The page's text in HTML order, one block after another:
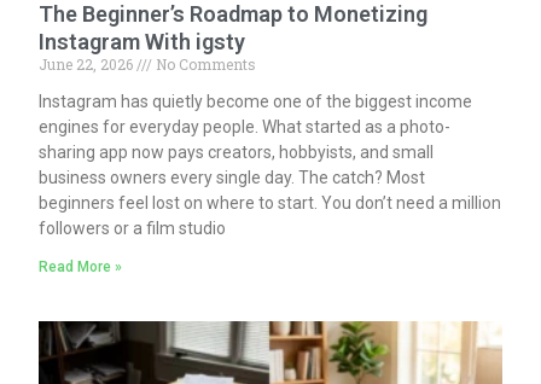
The Beginner’s Roadmap to Monetizing
Instagram With igsty
June 22, 2026
No Comments
Instagram has quietly become one of the biggest income
engines for everyday people. What started as a photo-
sharing app now pays creators, hobbyists, and small
business owners every single day. The catch? Most
beginners feel lost on where to start. You don’t need a million
followers or a film studio
Read More »